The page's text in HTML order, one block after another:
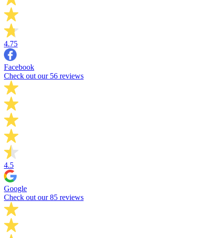
4.75
Facebook
Check out our 56 reviews
4.5
Google
Check out our 85 reviews